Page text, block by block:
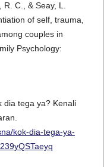
R. C., & Seay, L.
of self, trauma,
couples in
Psychology:
dia tega ya? Kenali
kok-dia-tega-ya-